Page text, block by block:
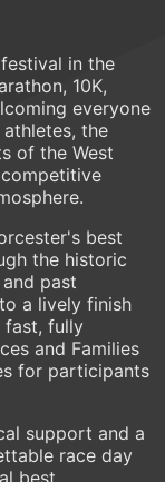
in the
10K,
everyone
the
of the West
best
the historic
past
a lively finish
fast, fully
and Families
for participants
support and a
race day
best,